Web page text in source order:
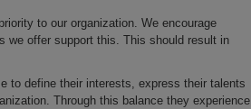
to our organization. We encourage
we offer support this. This should result in
to define their interests, express their talents
Through this balance they experience